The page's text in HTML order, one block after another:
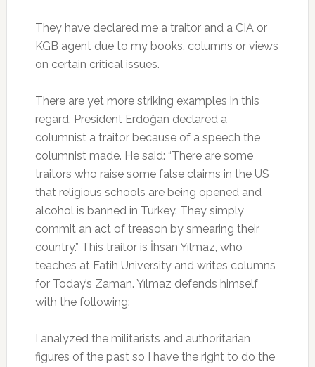
They have declared me a traitor and a CIA or
KGB agent due to my books, columns or views
on certain critical issues.
There are yet more striking examples in this
regard. President Erdoğan declared a
columnist a traitor because of a speech the
columnist made. He said: “There are some
traitors who raise some false claims in the US
that religious schools are being opened and
alcohol is banned in Turkey. They simply
commit an act of treason by smearing their
country.” This traitor is İhsan Yılmaz, who
teaches at Fatih University and writes columns
for Today’s Zaman. Yılmaz defends himself
with the following:
I analyzed the militarists and authoritarian
figures of the past so I have the right to do the